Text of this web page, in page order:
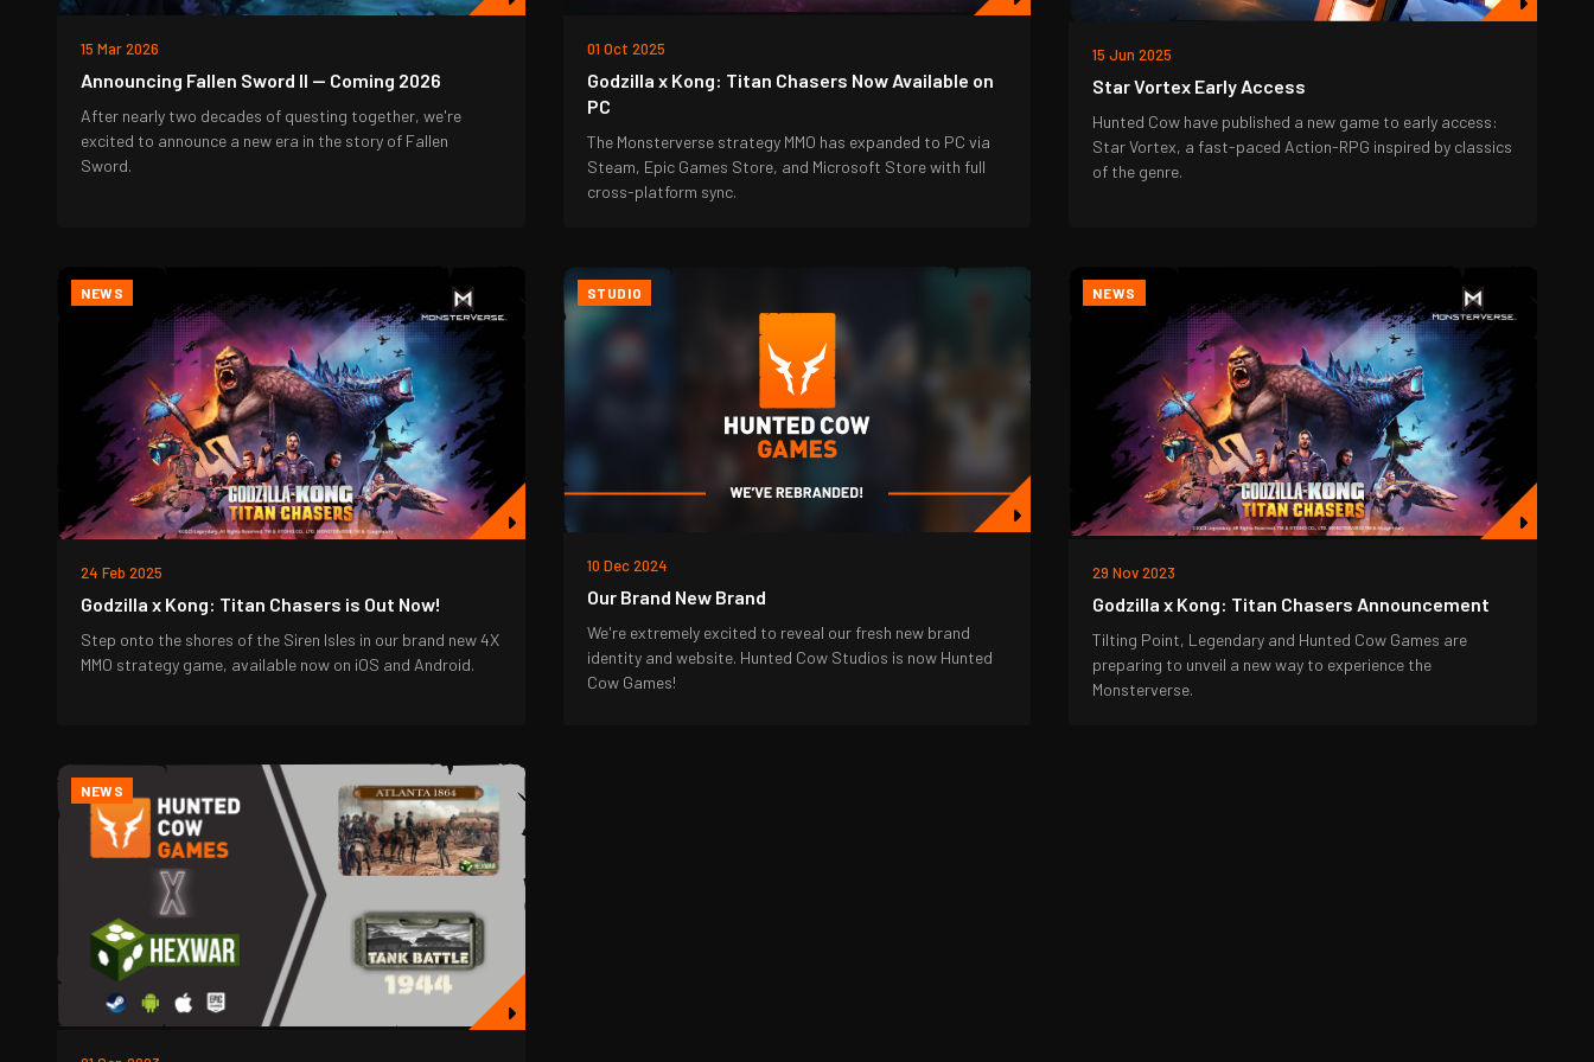
15 Mar 2026
Announcing Fallen Sword II — Coming 2026
After nearly two decades of questing together, we're
excited to announce a new era in the story of Fallen
Sword.
01 Oct 2025
Godzilla x Kong: Titan Chasers Now Available on
PC
The Monsterverse strategy MMO has expanded to PC via
Steam, Epic Games Store, and Microsoft Store with full
cross-platform sync.
15 Jun 2025
Star Vortex Early Access
Hunted Cow have published a new game to early access:
Star Vortex, a fast-paced Action-RPG inspired by classics
of the genre.
NEWS
24 Feb 2025
Godzilla x Kong: Titan Chasers is Out Now!
Step onto the shores of the Siren Isles in our brand new 4X
MMO strategy game, available now on iOS and Android.
STUDIO
10 Dec 2024
Our Brand New Brand
We're extremely excited to reveal our fresh new brand
identity and website. Hunted Cow Studios is now Hunted
Cow Games!
NEWS
29 Nov 2023
Godzilla x Kong: Titan Chasers Announcement
Tilting Point, Legendary and Hunted Cow Games are
preparing to unveil a new way to experience the
Monsterverse.
NEWS